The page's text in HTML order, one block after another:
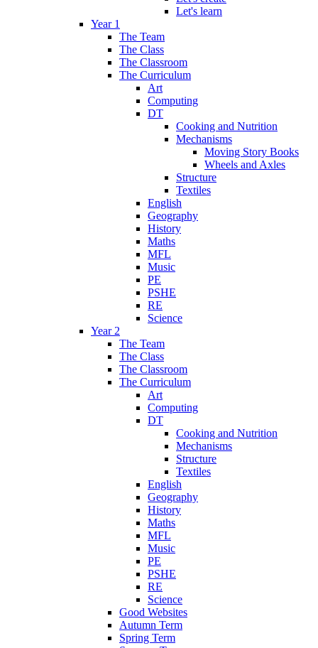
Let's learn
Year 1
The Team
The Class
The Classroom
The Curriculum
Art
Computing
DT
Cooking and Nutrition
Mechanisms
Moving Story Books
Wheels and Axles
Structure
Textiles
English
Geography
History
Maths
MFL
Music
PE
PSHE
RE
Science
Year 2
The Team
The Class
The Classroom
The Curriculum
Art
Computing
DT
Cooking and Nutrition
Mechanisms
Structure
Textiles
English
Geography
History
Maths
MFL
Music
PE
PSHE
RE
Science
Good Websites
Autumn Term
Spring Term